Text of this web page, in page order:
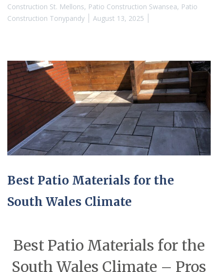
Construction St. Mellons, Patio Construction Swansea, Patio
Construction Tonypandy
August 13, 2025
Best Patio Materials for the
South Wales Climate
Best Patio Materials for the
South Wales Climate – Pros